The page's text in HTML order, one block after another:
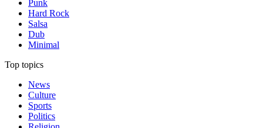
Punk
Hard Rock
Salsa
Dub
Minimal
Top topics
News
Culture
Sports
Politics